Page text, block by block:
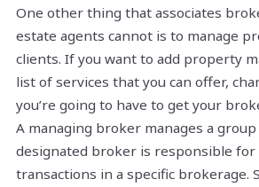
One other thing that associates
estate agents cannot is to manage
clients. If you want to add property
list of services that you can offer,
you’re going to have to get your
A managing broker manages a
designated broker is responsible for
transactions in a specific brokerage.